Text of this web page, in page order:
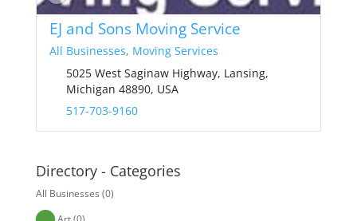
EJ and Sons Moving Service
All Businesses, Moving Services
5025 West Saginaw Highway, Lansing,
Michigan 48890, USA
517-703-9160
Directory - Categories
All Businesses (0)